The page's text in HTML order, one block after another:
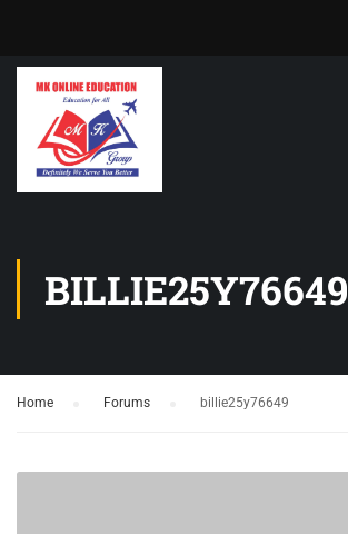
BILLIE25Y76649
Home Forums billie25y76649